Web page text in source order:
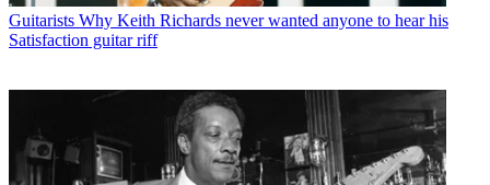
Guitarists Why Keith Richards never wanted anyone to hear his
Satisfaction guitar riff